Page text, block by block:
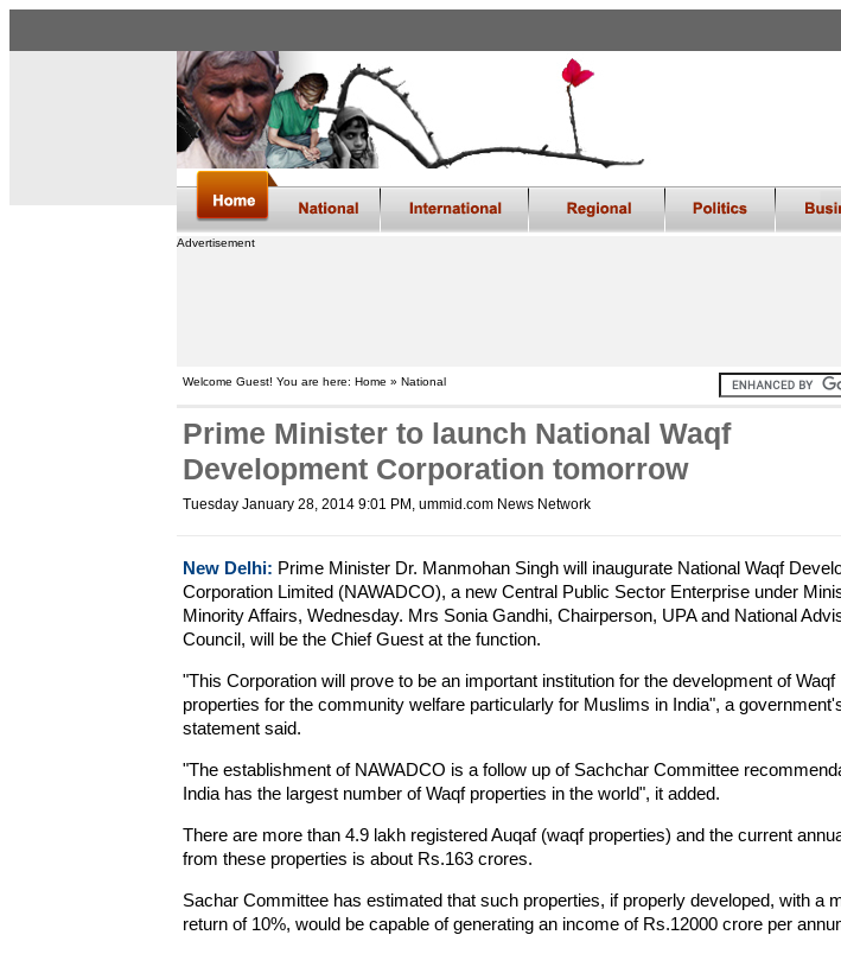
Advertisement
Welcome Guest! You are here: Home » National
Prime Minister to launch National Waqf
Development Corporation tomorrow
Tuesday January 28, 2014 9:01 PM , ummid.com News Network
New Delhi: Prime Minister Dr. Manmohan Singh will inaugurate National Waqf
Corporation Limited (NAWADCO), a new Central Public Sector Enterprise under
Minority Affairs, Wednesday. Mrs Sonia Gandhi, Chairperson, UPA and National
Council, will be the Chief Guest at the function.
"This Corporation will prove to be an important institution for the development of Waqf
properties for the community welfare particularly for Muslims in India", a
statement said.
"The establishment of NAWADCO is a follow up of Sachchar Committee
India has the largest number of Waqf properties in the world", it added.
There are more than 4.9 lakh registered Auqaf (waqf properties) and the current
from these properties is about Rs.163 crores.
Sachar Committee has estimated that such properties, if properly developed, with a
return of 10%, would be capable of generating an income of Rs.12000 crore per